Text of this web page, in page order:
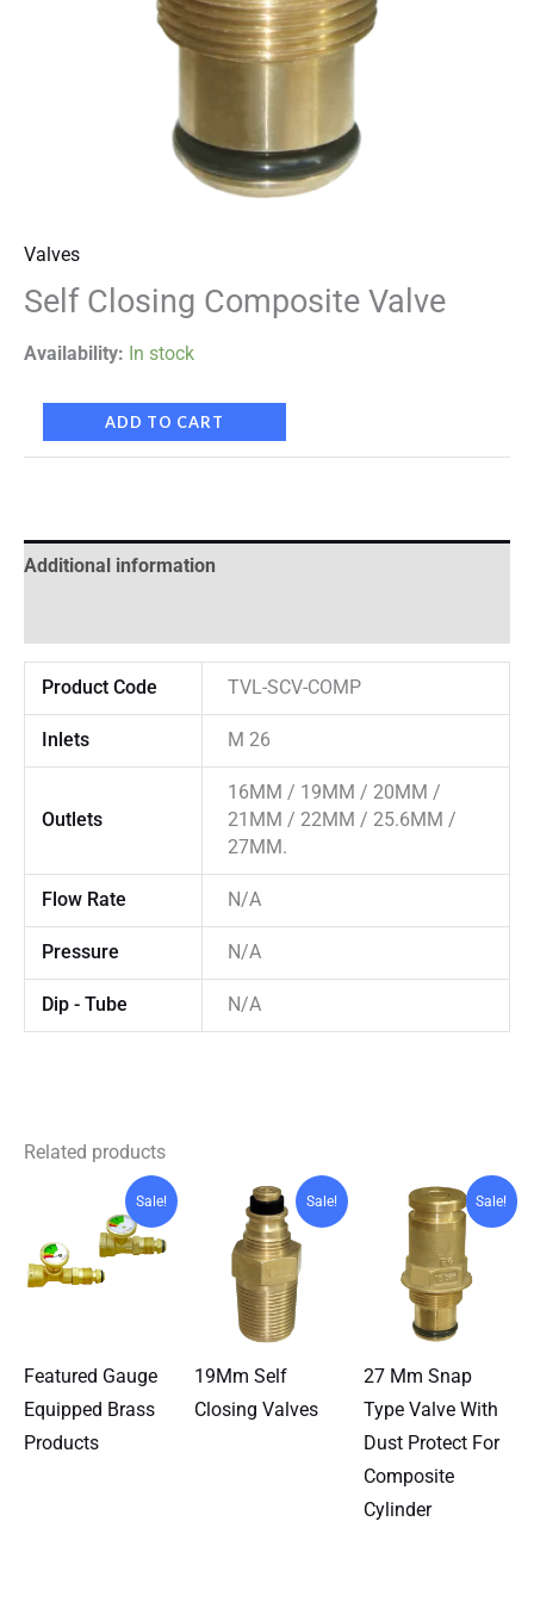
Valves
Self Closing Composite Valve
Availability: In stock
ADD TO CART
Additional information
Product Code TVL-SCV-COMP
Inlets M 26
Outlets
16MM / 19MM / 20MM /
21MM / 22MM / 25.6MM /
27MM.
Flow Rate N/A
Pressure N/A
Dip - Tube N/A
Related products
Sale!
Featured Gauge
Equipped Brass
Products
Sale!
19Mm Self
Closing Valves
Sale!
27 Mm Snap
Type Valve With
Dust Protect For
Composite
Cylinder